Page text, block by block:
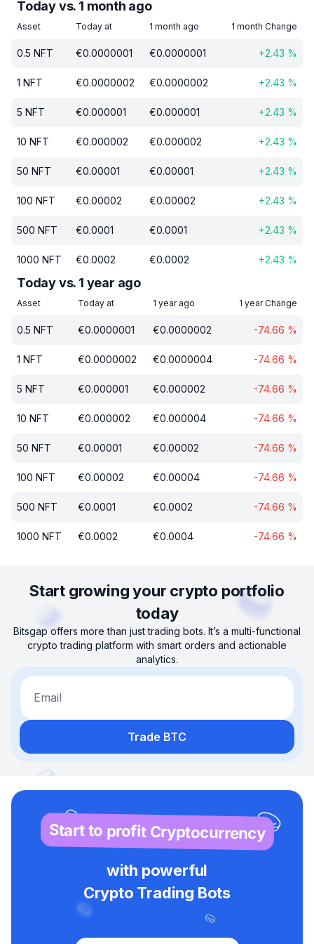
Today vs. 1 month ago
Asset Today at 1 month ago 1 month Change
0.5 NFT €0.0000001 €0.0000001 +2.43 %
1 NFT €0.0000002 €0.0000002 +2.43 %
5 NFT €0.000001 €0.000001 +2.43 %
10 NFT €0.000002 €0.000002 +2.43 %
50 NFT €0.00001 €0.00001 +2.43 %
100 NFT €0.00002 €0.00002 +2.43 %
500 NFT €0.0001 €0.0001 +2.43 %
1000 NFT €0.0002 €0.0002 +2.43 %
Today vs. 1 year ago
Asset Today at 1 year ago 1 year Change
0.5 NFT €0.0000001 €0.0000002 -74.66 %
1 NFT €0.0000002 €0.0000004 -74.66 %
5 NFT €0.000001 €0.000002 -74.66 %
10 NFT €0.000002 €0.000004 -74.66 %
50 NFT €0.00001 €0.00002 -74.66 %
100 NFT €0.00002 €0.00004 -74.66 %
500 NFT €0.0001 €0.0002 -74.66 %
1000 NFT €0.0002 €0.0004 -74.66 %
Start growing your crypto portfolio
today
Bitsgap offers more than just trading bots. It’s a multi-functional
crypto trading platform with smart orders and actionable
analytics.
Email
Trade BTC
Start to profit Cryptocurrency
with powerful
Crypto Trading Bots